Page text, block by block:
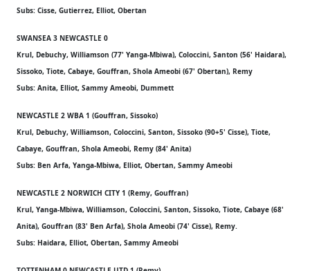
Subs: Cisse, Gutierrez, Elliot, Obertan
SWANSEA 3 NEWCASTLE 0
Krul, Debuchy, Williamson (77' Yanga-Mbiwa), Coloccini, Santon (56' Haidara),
Sissoko, Tiote, Cabaye, Gouffran, Shola Ameobi (67' Obertan), Remy
Subs: Anita, Elliot, Sammy Ameobi, Dummett
NEWCASTLE 2 WBA 1 (Gouffran, Sissoko)
Krul, Debuchy, Williamson, Coloccini, Santon, Sissoko (90+5' Cisse), Tiote,
Cabaye, Gouffran, Shola Ameobi, Remy (84' Anita)
Subs: Ben Arfa, Yanga-Mbiwa, Elliot, Obertan, Sammy Ameobi
NEWCASTLE 2 NORWICH CITY 1 (Remy, Gouffran)
Krul, Yanga-Mbiwa, Williamson, Coloccini, Santon, Sissoko, Tiote, Cabaye (68'
Anita), Gouffran (83' Ben Arfa), Shola Ameobi (74' Cisse), Remy.
Subs: Haidara, Elliot, Obertan, Sammy Ameobi